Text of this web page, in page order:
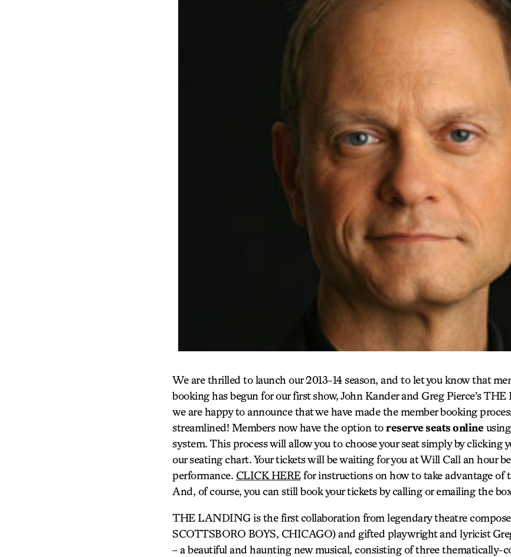
We are thrilled to launch our 2013-14 season, and to let you know that
booking has begun for our first show, John Kander and Greg Pierce’s
we are happy to announce that we have made the member booking
streamlined! Members now have the option toreserve seats online
system. This process will allow you to choose your seat simply by clicking
our seating chart. Your tickets will be waiting for you at Will Call an hour
performance. CLICK HEREfor instructions on how to take advantage of
And, of course, you can still book your tickets by calling or emailing the
THE LANDING is the first collaboration from legendary theatre
SCOTTSBORO BOYS, CHICAGO) and gifted playwright and lyricist
– a beautiful and haunting new musical, consisting of three thematically-